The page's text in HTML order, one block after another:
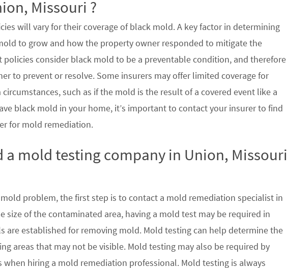
Missouri ?
will vary for their coverage of black mold. A key factor in determining
to grow and how the property owner responded to mitigate the
policies consider black mold to be a preventable condition, and therefore
to prevent or resolve. Some insurers may offer limited coverage for
such as if the mold is the result of a covered event like a
black mold in your home, it’s important to contact your insurer to find
for mold remediation.
a mold testing company in Union, Missouri
problem, the first step is to contact a mold remediation specialist in
size of the contaminated area, having a mold test may be required in
are established for removing mold. Mold testing can help determine the
areas that may not be visible. Mold testing may also be required by
hiring a mold remediation professional. Mold testing is always